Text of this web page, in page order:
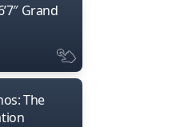
Grand
The